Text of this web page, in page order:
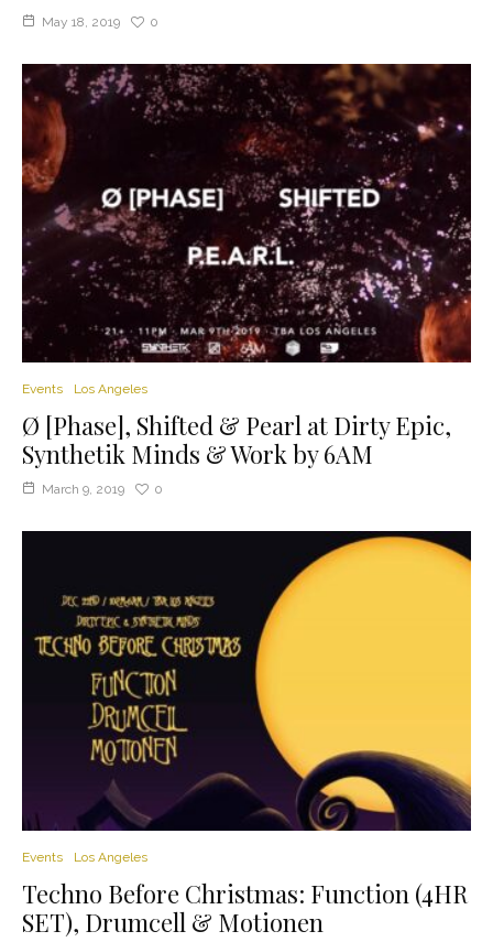
May 18, 2019 0
Events Los Angeles
Ø [Phase], Shifted & Pearl at Dirty Epic,
Synthetik Minds & Work by 6AM
March 9, 2019 0
Events Los Angeles
Techno Before Christmas: Function (4HR
SET), Drumcell & Motionen